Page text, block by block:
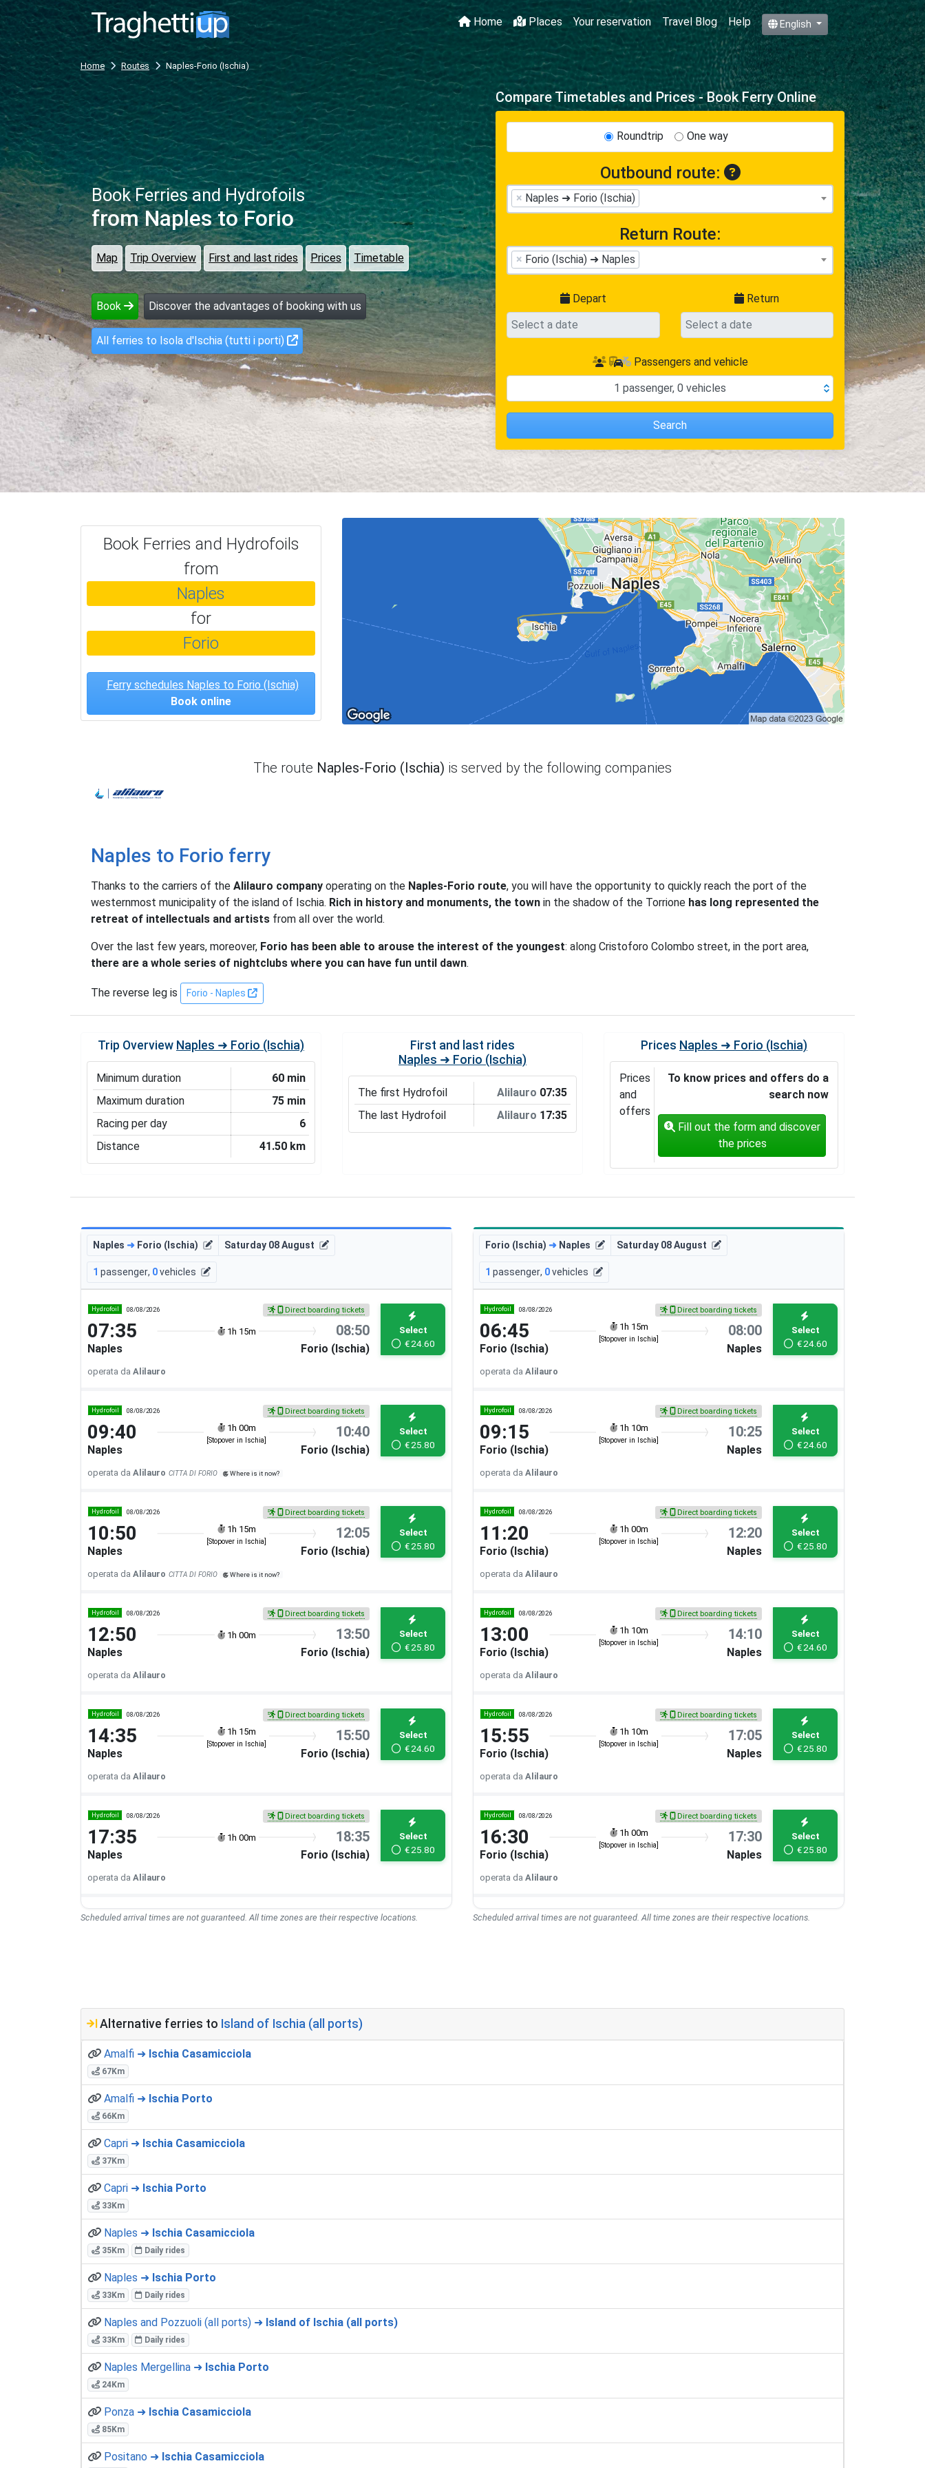
Home Places Your reservation Travel Blog Help English
Home Routes Naples-Forio (Ischia)
Book Ferries and Hydrofoils
from Naples to Forio
Map Trip Overview First and last rides Prices Timetable
Book Discover the advantages of booking with us
All ferries to Isola d'Ischia (tutti i porti)
Compare Timetables and Prices - Book Ferry Online
Roundtrip One way
Outbound route:
× Naples ➜ Forio (Ischia)
Return Route:
× Forio (Ischia) ➜ Naples
Depart Return
Passengers and vehicle
1 passenger, 0 vehicles
Search
Book Ferries and Hydrofoils
from
Naples
for
Forio
Ferry schedules Naples to Forio (Ischia)
Book online
The route Naples-Forio (Ischia) is served by the following companies
Naples to Forio ferry
Thanks to the carriers of the Alilauro company operating on the Naples-Forio route, you will have the opportunity to quickly reach the port of the
westernmost municipality of the island of Ischia. Rich in history and monuments, the town in the shadow of the Torrione has long represented the
retreat of intellectuals and artists from all over the world.
Over the last few years, moreover, Forio has been able to arouse the interest of the youngest: along Cristoforo Colombo street, in the port area,
there are a whole series of nightclubs where you can have fun until dawn.
The reverse leg is Forio - Naples
Trip Overview Naples ➜ Forio (Ischia)
Minimum duration
60 min
Maximum duration
75 min
Racing per day
6
Distance
41.50 km
First and last rides
Naples ➜ Forio (Ischia)
The first Hydrofoil Alilauro 07:35
The last Hydrofoil
Alilauro 17:35
Prices Naples ➜ Forio (Ischia)
Prices
and
offers
To know prices and offers do a
search now
Fill out the form and discover
the prices
Naples ➜ Forio (Ischia) Saturday 08 August
1 passenger, 0vehicles
Hydrofoil 08/08/2026 Direct boarding tickets
07:35 1h 15m 08:50
Naples Forio (Ischia)
Select
€24.60
operata da Alilauro
Hydrofoil 08/08/2026 Direct boarding tickets
09:40 1h 00m
[Stopover in Ischia]
10:40
Naples Forio (Ischia)
Select
€25.80
operata da Alilauro CITTA DI FORIO Where is it now?
Hydrofoil 08/08/2026 Direct boarding tickets
10:50 1h 15m
[Stopover in Ischia]
12:05
Naples Forio (Ischia)
Select
€25.80
operata da Alilauro CITTA DI FORIO Where is it now?
Hydrofoil 08/08/2026 Direct boarding tickets
12:50 1h 00m 13:50
Naples Forio (Ischia)
Select
€25.80
operata da Alilauro
Hydrofoil 08/08/2026 Direct boarding tickets
14:35 1h 15m
[Stopover in Ischia]
15:50
Naples Forio (Ischia)
Select
€24.60
operata da Alilauro
Hydrofoil 08/08/2026 Direct boarding tickets
17:35 1h 00m 18:35
Naples Forio (Ischia)
Select
€25.80
operata da Alilauro
Scheduled arrival times are not guaranteed. All time zones are their respective locations.
Forio (Ischia) ➜ Naples Saturday 08 August
1 passenger, 0vehicles
Hydrofoil 08/08/2026 Direct boarding tickets
06:45 1h 15m
[Stopover in Ischia]
08:00
Forio (Ischia) Naples
Select
€24.60
operata da Alilauro
Hydrofoil 08/08/2026 Direct boarding tickets
09:15 1h 10m
[Stopover in Ischia]
10:25
Forio (Ischia) Naples
Select
€24.60
operata da Alilauro
Hydrofoil 08/08/2026 Direct boarding tickets
11:20 1h 00m
[Stopover in Ischia]
12:20
Forio (Ischia) Naples
Select
€25.80
operata da Alilauro
Hydrofoil 08/08/2026 Direct boarding tickets
13:00 1h 10m
[Stopover in Ischia]
14:10
Forio (Ischia) Naples
Select
€24.60
operata da Alilauro
Hydrofoil 08/08/2026 Direct boarding tickets
15:55 1h 10m
[Stopover in Ischia]
17:05
Forio (Ischia) Naples
Select
€25.80
operata da Alilauro
Hydrofoil 08/08/2026 Direct boarding tickets
16:30 1h 00m
[Stopover in Ischia]
17:30
Forio (Ischia) Naples
Select
€25.80
operata da Alilauro
Scheduled arrival times are not guaranteed. All time zones are their respective locations.
Alternative ferries to Island of Ischia (all ports)
Amalfi ➜ Ischia Casamicciola
67Km
Amalfi ➜ Ischia Porto
66Km
Capri ➜ Ischia Casamicciola
37Km
Capri ➜ Ischia Porto
33Km
Naples ➜ Ischia Casamicciola
35Km Daily rides
Naples ➜ Ischia Porto
33Km Daily rides
Naples and Pozzuoli (all ports) ➜ Island of Ischia (all ports)
33Km Daily rides
Naples Mergellina ➜ Ischia Porto
24Km
Ponza ➜ Ischia Casamicciola
85Km
Positano ➜ Ischia Casamicciola